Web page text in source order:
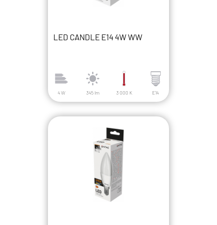
LED CANDLE E14 4W WW
4 W 345 lm 3 000 K E14